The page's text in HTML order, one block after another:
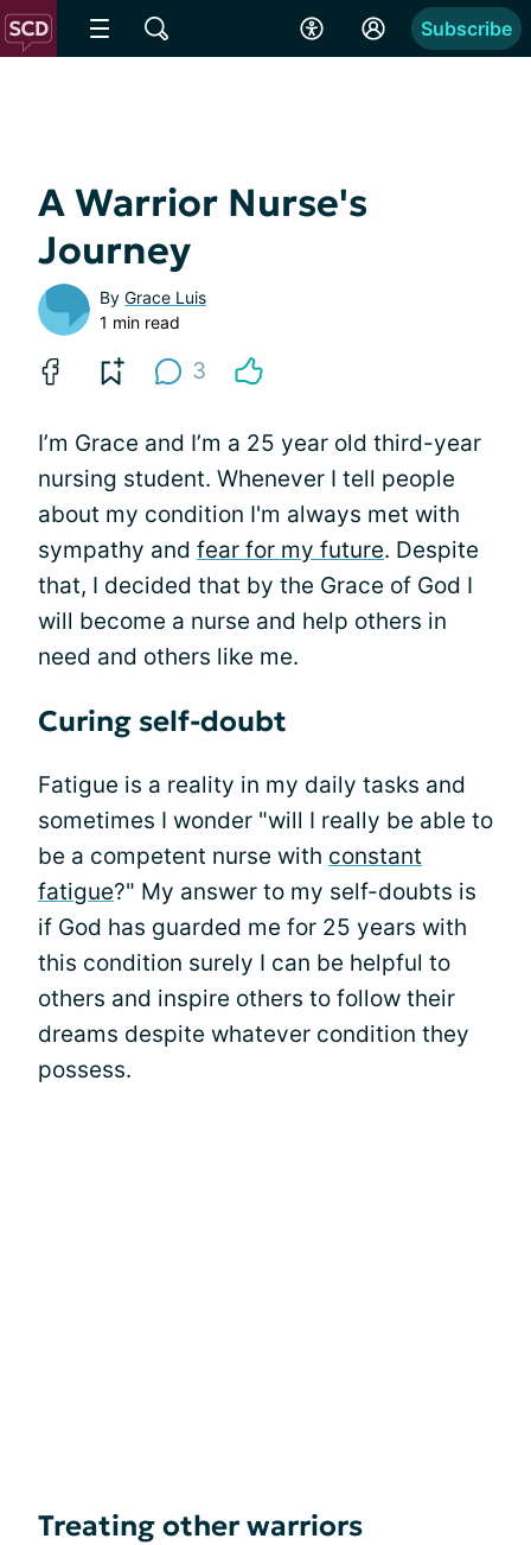
Subscribe
A Warrior Nurse's
Journey
By Grace Luis
1 min read
3
I’m Grace and I’m a 25 year old third-year
nursing student. Whenever I tell people
about my condition I'm always met with
sympathy and fear for my future. Despite
that, I decided that by the Grace of God I
will become a nurse and help others in
need and others like me.
Curing self-doubt
Fatigue is a reality in my daily tasks and
sometimes I wonder "will I really be able to
be a competent nurse with constant
fatigue?" My answer to my self-doubts is
if God has guarded me for 25 years with
this condition surely I can be helpful to
others and inspire others to follow their
dreams despite whatever condition they
possess.
Treating other warriors